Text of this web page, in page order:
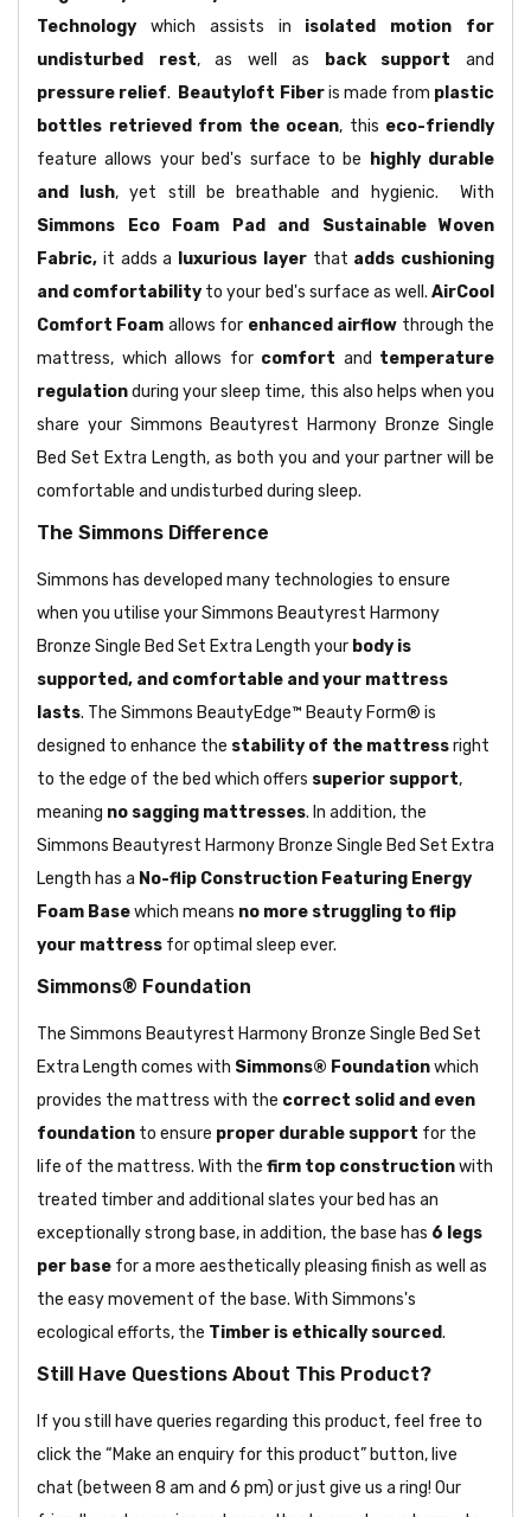
Technology which assists in isolated motion for
undisturbed rest, as well as back supportand
pressure relief. Beautyloft Fiberis made from plastic
bottles retrieved from the ocean, this eco-friendly
feature allows your bed's surface to be
highly durable
and lush, yet still be breathable and hygienic. With
Simmons Eco Foam Pad and Sustainable Woven
Fabric, it adds a luxurious layerthat adds cushioning
and comfortability to your bed's surface as well. AirCool
Comfort Foam allows for enhanced airflow through the
mattress, which allows for comfort and temperature
regulationduring your sleep time, this also helps when you
share your Simmons Beautyrest Harmony Bronze Single
Bed Set Extra Length, as both you and your partner will be
comfortable and undisturbed during sleep.
The Simmons Difference
Simmons has developed many technologies to ensure
when you utilise your Simmons Beautyrest Harmony
Bronze Single Bed Set Extra Length your body is
supported, and comfortable and your mattress
lasts. The Simmons BeautyEdge™ Beauty Form® is
designed to enhance the stability of the mattressright
to the edge of the bed which offers superior support,
meaning no sagging mattresses. In addition, the
Simmons Beautyrest Harmony Bronze Single Bed Set Extra
Length has a No-flip Construction Featuring Energy
Foam Basewhich means no more struggling to flip
your mattress for optimal sleep ever.
Simmons® Foundation
The Simmons Beautyrest Harmony Bronze Single Bed Set
Extra Length comes with Simmons® Foundationwhich
provides the mattress with the correct solid and even
foundation to ensure proper durable support for the
life of the mattress. With the firm top constructionwith
treated timber and additional slates your bed has an
exceptionally strong base, in addition, the base has 6 legs
per base for a more aesthetically pleasing finish as well as
the easy movement of the base. With Simmons's
ecological efforts, the Timber is ethically sourced.
Still Have Questions About This Product?
If you still have queries regarding this product, feel free to
click the “Make an enquiry for this product” button, live
chat (between 8 am and 6 pm) or just give us a ring! Our